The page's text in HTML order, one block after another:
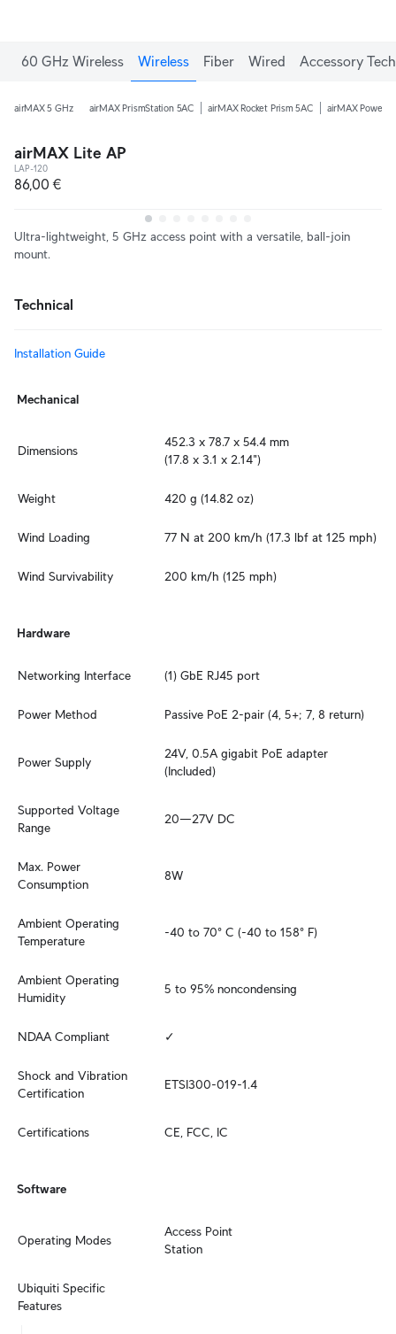
60 GHz Wireless Wireless Fiber Wired Accessory Tech
airMAX 5 GHz airMAX PrismStation 5AC airMAX Rocket Prism 5AC airMAX
airMAX Lite AP
LAP-120
86,00 €
Ultra-lightweight, 5 GHz access point with a versatile, ball-join
mount.
Technical
Installation Guide
Mechanical
Dimensions
452.3 x 78.7 x 54.4 mm
(17.8 x 3.1 x 2.14")
Weight 420 g (14.82 oz)
Wind Loading 77 N at 200 km/h (17.3 lbf at 125 mph)
Wind Survivability 200 km/h (125 mph)
Hardware
Networking Interface (1) GbE RJ45 port
Power Method Passive PoE 2-pair (4, 5+; 7, 8 return)
Power Supply
24V, 0.5A gigabit PoE adapter
(Included)
Supported Voltage
Range
20—27V DC
Max. Power
Consumption
8W
Ambient Operating
Temperature
-40 to 70° C (-40 to 158° F)
Ambient Operating
Humidity
5 to 95% noncondensing
NDAA Compliant ✓
Shock and Vibration
Certification
ETSI300-019-1.4
Certifications CE, FCC, IC
Software
Operating Modes
Access Point
Station
Ubiquiti Specific
Features